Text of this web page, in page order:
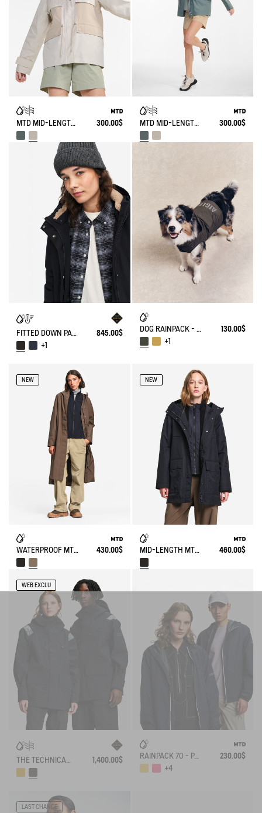
MTD MID-LENGTH WATERPROOF PARKA 300.00$ MTD MID-LENGTH WATERPROOF PARKA 300.00$
FITTED DOWN PARKA GORE-TEX®
845.00$
+1
DOG RAINPACK - FOLDABLE, AND WATERPROOF DOG
130.00$
+1
NEW
WATERPROOF MTD® VERY LONG PARKA WITH SLITS 430.00$
NEW
MID-LENGTH MTD® PARKA T-KIT® 460.00$
WEB EXCLU
1,400.00$ RAINPACK 70 - PACKABLE, UV-C® AND WATERPROOF JACKET
230.00$
+4
LAST CHANCE